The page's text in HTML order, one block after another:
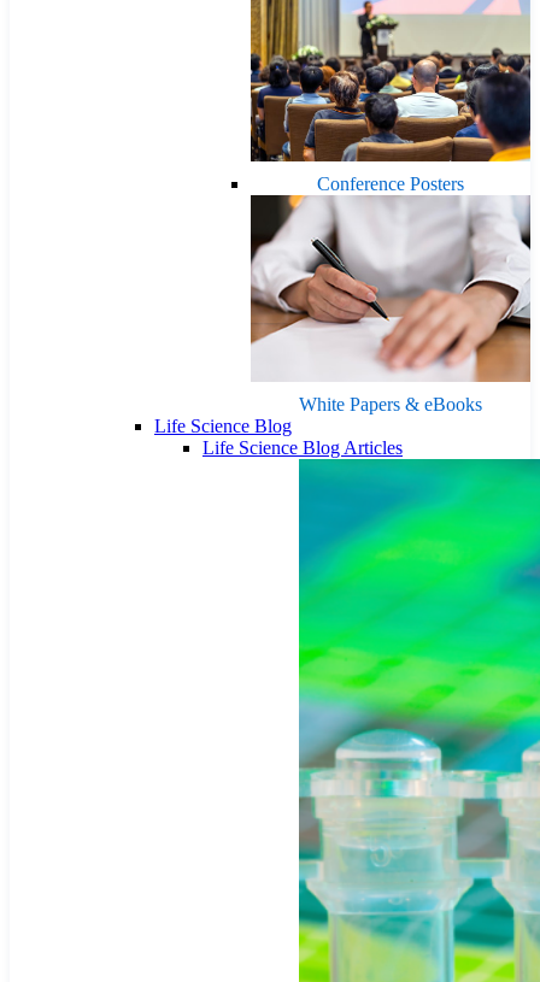
Conference Posters
White Papers & eBooks
Life Science Blog
Life Science Blog Articles